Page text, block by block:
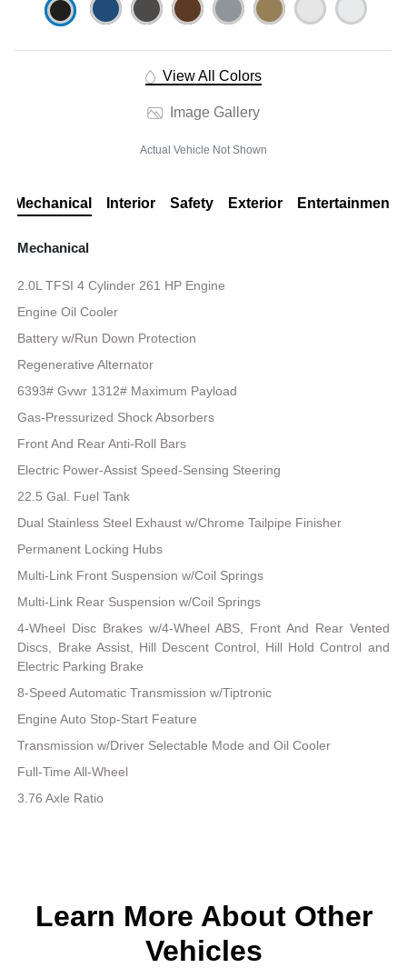
View All Colors
Image Gallery
Actual Vehicle Not Shown
Mechanical Interior Safety Exterior Entertainment
Mechanical
2.0L TFSI 4 Cylinder 261 HP Engine
Engine Oil Cooler
Battery w/Run Down Protection
Regenerative Alternator
6393# Gvwr 1312# Maximum Payload
Gas-Pressurized Shock Absorbers
Front And Rear Anti-Roll Bars
Electric Power-Assist Speed-Sensing Steering
22.5 Gal. Fuel Tank
Dual Stainless Steel Exhaust w/Chrome Tailpipe Finisher
Permanent Locking Hubs
Multi-Link Front Suspension w/Coil Springs
Multi-Link Rear Suspension w/Coil Springs
4-Wheel Disc Brakes w/4-Wheel ABS, Front And Rear Vented
Discs, Brake Assist, Hill Descent Control, Hill Hold Control and
Electric Parking Brake
8-Speed Automatic Transmission w/Tiptronic
Engine Auto Stop-Start Feature
Transmission w/Driver Selectable Mode and Oil Cooler
Full-Time All-Wheel
3.76 Axle Ratio
Learn More About Other
Vehicles